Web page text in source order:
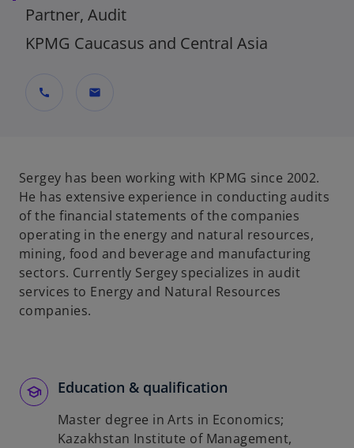
Partner, Audit
KPMG Caucasus and Central Asia
call mail
Sergey has been working with KPMG since 2002.
He has extensive experience in conducting audits
of the financial statements of the companies
operating in the energy and natural resources,
mining, food and beverage and manufacturing
sectors. Currently Sergey specializes in audit
services to Energy and Natural Resources
companies.
Education & qualification
Master degree in Arts in Economics;
Kazakhstan Institute of Management,